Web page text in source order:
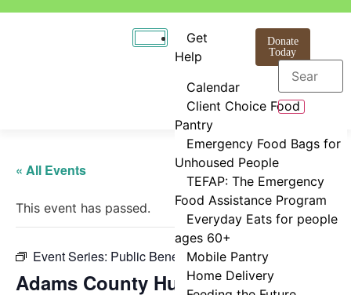
Get
Help
Calendar
Client Choice Food
Pantry
Emergency Food Bags for
Unhoused People
TEFAP: The Emergency
Food Assistance Program
Everyday Eats for people
ages 60+
Mobile Pantry
Home Delivery
Donate
Today
« All Events
This event has passed.
Event Series: Public Benefits Assistance
Adams County Human Services